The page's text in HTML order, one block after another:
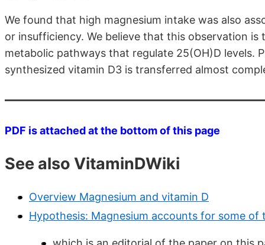
We found that high magnesium intake was also
or insufficiency. We believe that this observation
metabolic pathways that regulate 25(OH)D levels.
synthesized vitamin D3 is transferred almost
PDF is attached at the bottom of this page
See also VitaminDWiki
Overview Magnesium and vitamin D
Hypothesis: Magnesium accounts for some